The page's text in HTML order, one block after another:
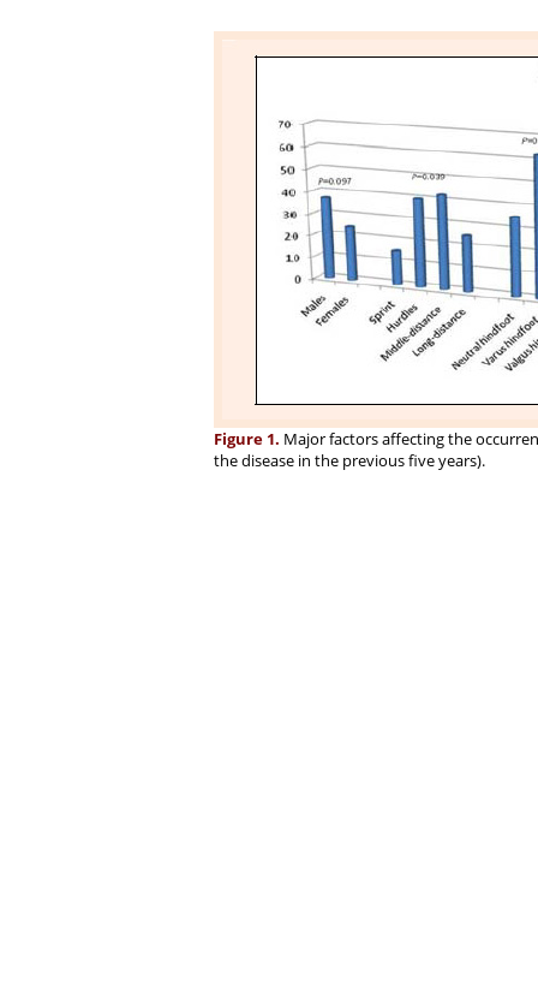
Figure 1. Major factors affecting the
the disease in the previous five years).